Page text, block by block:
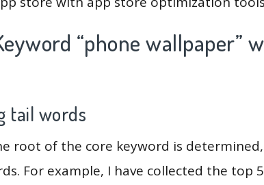
“phone wallpaper”
tail words
root of the core keyword is
For example, I have collected the top